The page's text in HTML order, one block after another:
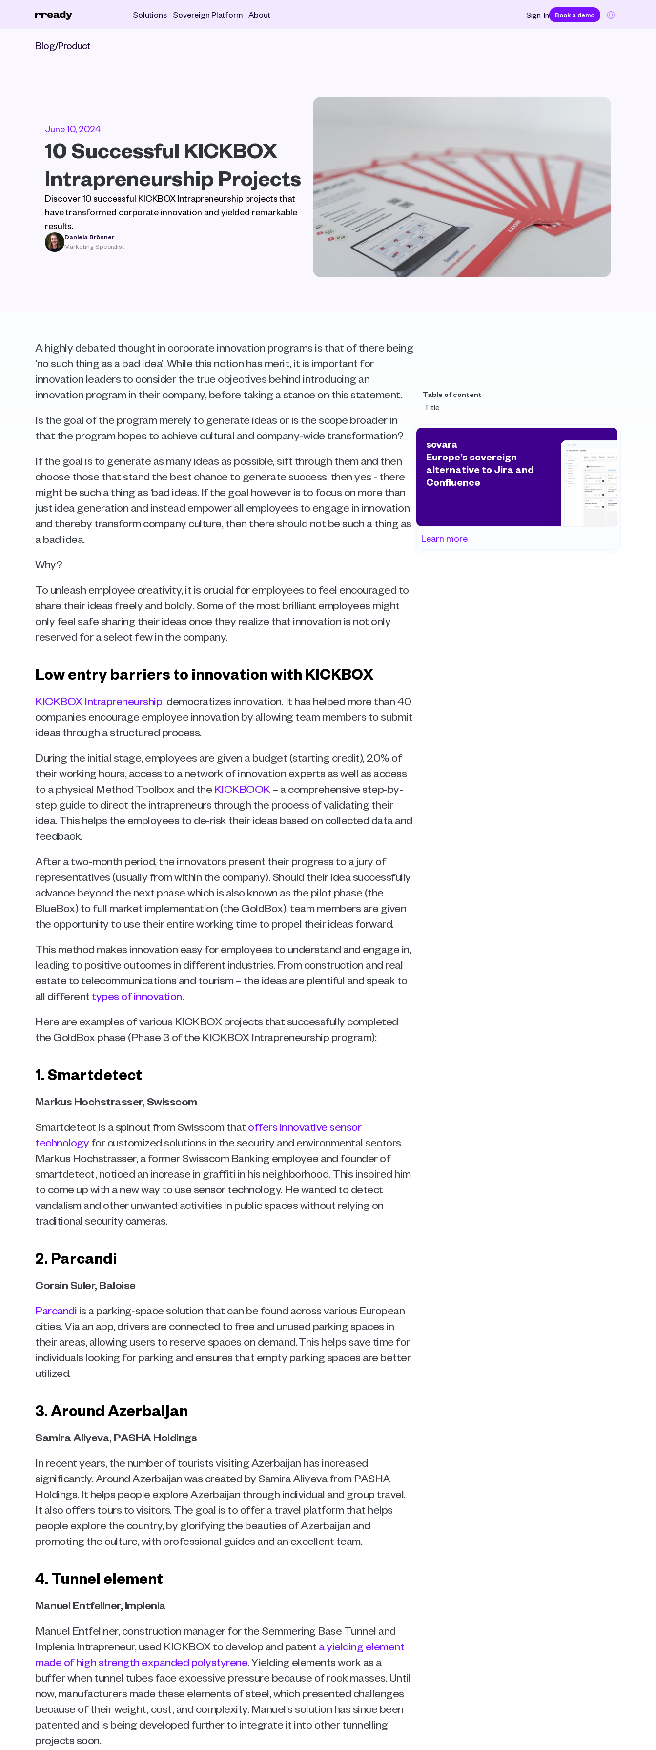
Solutions Sovereign Platform About Sign-In Book a demo Select Language
Blog/Product
June 10, 2024
10 Successful KICKBOX
Intrapreneurship Projects
Discover 10 successful KICKBOX Intrapreneurship projects that
have transformed corporate innovation and yielded remarkable
results.
Daniela Brönner
Marketing Specialist
A highly debated thought in corporate innovation programs is that of there being
'no such thing as a bad idea’. While this notion has merit, it is important for
innovation leaders to consider the true objectives behind introducing an
innovation program in their company, before taking a stance on this statement.
Is the goal of the program merely to generate ideas or is the scope broader in
that the program hopes to achieve cultural and company-wide transformation?
If the goal is to generate as many ideas as possible, sift through them and then
choose those that stand the best chance to generate success, then yes - there
might be such a thing as ‘bad ideas. If the goal however is to focus on more than
just idea generation and instead empower all employees to engage in innovation
and thereby transform company culture, then there should not be such a thing as
a bad idea.
Why?
To unleash employee creativity, it is crucial for employees to feel encouraged to
share their ideas freely and boldly. Some of the most brilliant employees might
only feel safe sharing their ideas once they realize that innovation is not only
reserved for a select few in the company.
Low entry barriers to innovation with KICKBOX
KICKBOX Intrapreneurship democratizes innovation. It has helped more than 40
companies encourage employee innovation by allowing team members to submit
ideas through a structured process.
During the initial stage, employees are given a budget (starting credit), 20% of
their working hours, access to a network of innovation experts as well as access
to a physical Method Toolbox and the KICKBOOK – a comprehensive step-by-
step guide to direct the intrapreneurs through the process of validating their
idea. This helps the employees to de-risk their ideas based on collected data and
feedback.
After a two-month period, the innovators present their progress to a jury of
representatives (usually from within the company). Should their idea successfully
advance beyond the next phase which is also known as the pilot phase (the
BlueBox) to full market implementation (the GoldBox), team members are given
the opportunity to use their entire working time to propel their ideas forward.
This method makes innovation easy for employees to understand and engage in,
leading to positive outcomes in different industries. From construction and real
estate to telecommunications and tourism – the ideas are plentiful and speak to
all different types of innovation.
Here are examples of various KICKBOX projects that successfully completed
the GoldBox phase (Phase 3 of the KICKBOX Intrapreneurship program):
1. Smartdetect
Markus Hochstrasser, Swisscom
Smartdetect is a spinout from Swisscom that offers innovative sensor
technology for customized solutions in the security and environmental sectors.
Markus Hochstrasser, a former Swisscom Banking employee and founder of
smartdetect, noticed an increase in graffiti in his neighborhood. This inspired him
to come up with a new way to use sensor technology. He wanted to detect
vandalism and other unwanted activities in public spaces without relying on
traditional security cameras.
2. Parcandi
Corsin Suler, Baloise
Parcandi is a parking-space solution that can be found across various European
cities. Via an app, drivers are connected to free and unused parking spaces in
their areas, allowing users to reserve spaces on demand. This helps save time for
individuals looking for parking and ensures that empty parking spaces are better
utilized.
3. Around Azerbaijan
Samira Aliyeva, PASHA Holdings
In recent years, the number of tourists visiting Azerbaijan has increased
significantly. Around Azerbaijan was created by Samira Aliyeva from PASHA
Holdings. It helps people explore Azerbaijan through individual and group travel.
It also offers tours to visitors. The goal is to offer a travel platform that helps
people explore the country, by glorifying the beauties of Azerbaijan and
promoting the culture, with professional guides and an excellent team.
4. Tunnel element
Manuel Entfellner, Implenia
Manuel Entfellner, construction manager for the Semmering Base Tunnel and
Implenia Intrapreneur, used KICKBOX to develop and patent a yielding element
made of high strength expanded polystyrene. Yielding elements work as a
buffer when tunnel tubes face excessive pressure because of rock masses. Until
now, manufacturers made these elements of steel, which presented challenges
because of their weight, cost, and complexity. Manuel's solution has since been
patented and is being developed further to integrate it into other tunnelling
projects soon.
Table of content
Title
sovara
Europe’s sovereign
alternative to Jira and
Confluence
Learn more